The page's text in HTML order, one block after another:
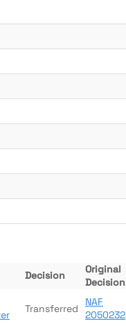
Decision
Original
Decision
Transferred
NAF
2050232